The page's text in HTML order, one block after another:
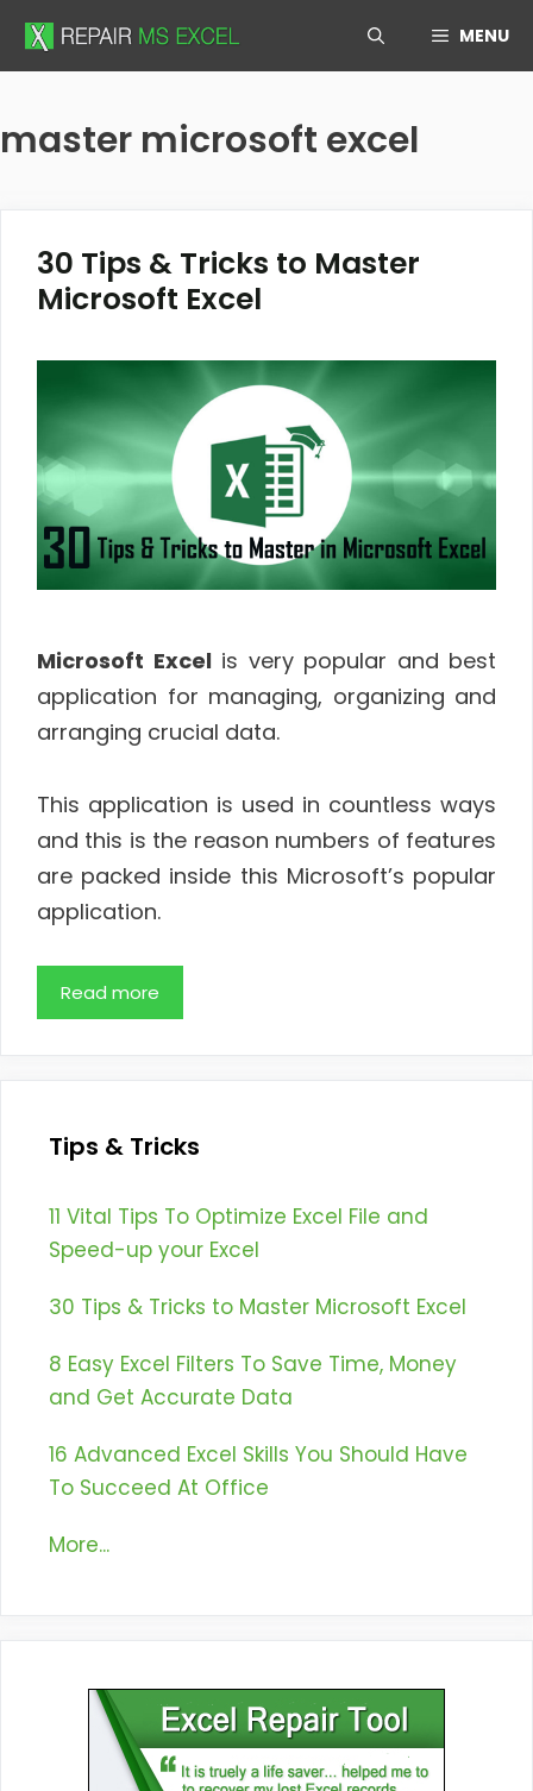
Skip
MENU
master microsoft excel
30 Tips & Tricks to Master
Microsoft Excel
Microsoft Excelis very popular and best
application for managing, organizing and
arranging crucial data.
This application is used in countless ways
and this is the reason numbers of features
are packed inside this Microsoft’s popular
application.
Read more
Tips & Tricks
11 Vital Tips To Optimize Excel File and
Speed-up your Excel
30 Tips & Tricks to Master Microsoft Excel
8 Easy Excel Filters To Save Time, Money
and Get Accurate Data
16 Advanced Excel Skills You Should Have
To Succeed At Office
More...